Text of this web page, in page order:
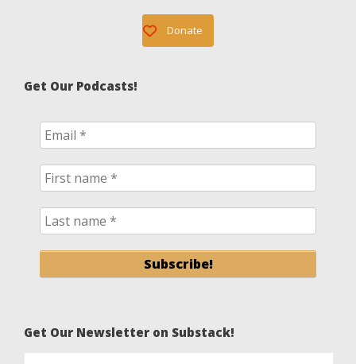
Donate
Get Our Podcasts!
Get Our Newsletter on Substack!